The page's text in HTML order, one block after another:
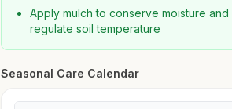
Apply mulch to conserve moisture and
regulate soil temperature
Seasonal Care Calendar